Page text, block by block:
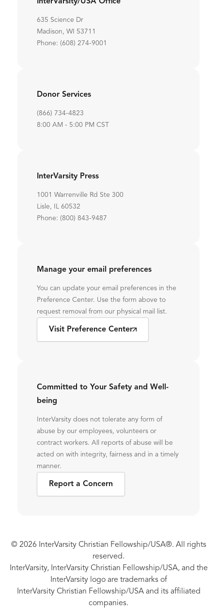
635 Science Dr
Madison, WI 53711
Phone: (608) 274-9001
Donor Services
(866) 734-4823
8:00 AM - 5:00 PM CST
InterVarsity Press
1001 Warrenville Rd Ste 300
Lisle, IL 60532
Phone: (800) 843-9487
Manage your email preferences
You can update your email preferences in the
Preference Center. Use the form above to
request removal from our physical mail list.
Visit Preference Center
Committed to Your Safety and Well-
being
InterVarsity does not tolerate any form of
abuse by our employees, volunteers or
contract workers. All reports of abuse will be
acted on with integrity, fairness and in a timely
manner.
Report a Concern
© 2026 InterVarsity Christian Fellowship/USA®. All rights
reserved.
InterVarsity, InterVarsity Christian Fellowship/USA, and the
InterVarsity logo are trademarks of
InterVarsity Christian Fellowship/USA and its affiliated
companies.